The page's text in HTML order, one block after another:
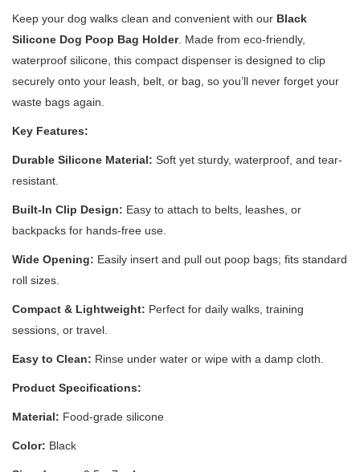
Keep your dog walks clean and convenient with our Black
Silicone Dog Poop Bag Holder. Made from eco-friendly,
waterproof silicone, this compact dispenser is designed to clip
securely onto your leash, belt, or bag, so you’ll never forget your
waste bags again.
Key Features:
Durable Silicone Material: Soft yet sturdy, waterproof, and tear-
resistant.
Built-In Clip Design: Easy to attach to belts, leashes, or
backpacks for hands-free use.
Wide Opening: Easily insert and pull out poop bags; fits standard
roll sizes.
Compact & Lightweight: Perfect for daily walks, training
sessions, or travel.
Easy to Clean: Rinse under water or wipe with a damp cloth.
Product Specifications:
Material: Food-grade silicone
Color: Black